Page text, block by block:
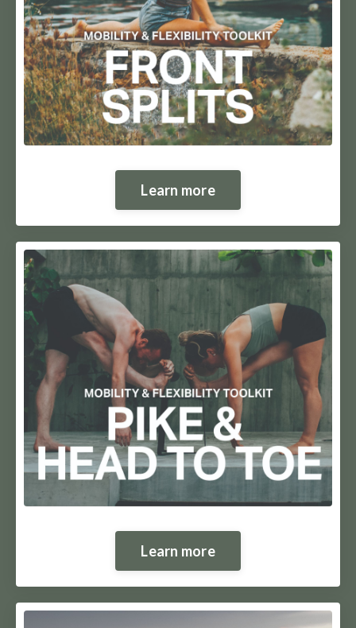
Learn more
Learn more